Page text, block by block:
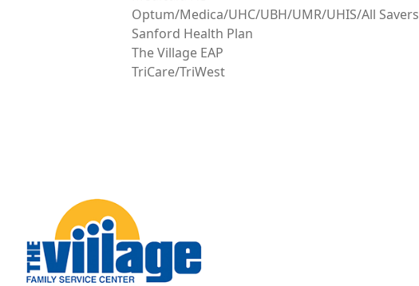
Optum/Medica/UHC/UBH/UMR/UHIS/All Savers
Sanford Health Plan
The Village EAP
TriCare/TriWest